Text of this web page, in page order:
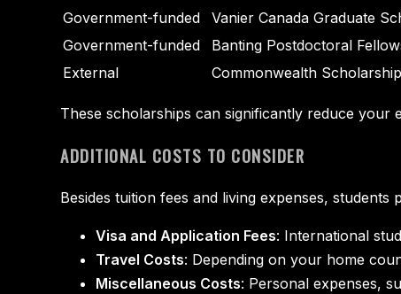
Government-funded
Vanier Canada Graduate
Government-funded
Banting Postdoctoral
External
Commonwealth
These scholarships can significantly reduce
ADDITIONAL COSTS TO CONSIDER
Besides tuition fees and living expenses, students
Visa and Application Fees: International
Travel Costs: Depending on your home
Miscellaneous Costs: Personal expenses,